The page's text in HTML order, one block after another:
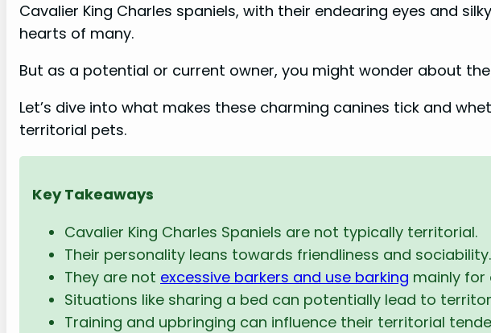
Cavalier King Charles spaniels, with their endearing eyes and
hearts of many.
But as a potential or current owner, you might wonder about
Let’s dive into what makes these charming canines tick and
territorial pets.
Key Takeaways
Cavalier King Charles Spaniels are not typically territorial.
Their personality leans towards friendliness and sociability.
They are not excessive barkers and use barking mainly for
Situations like sharing a bed can potentially lead to
Training and upbringing can influence their territorial